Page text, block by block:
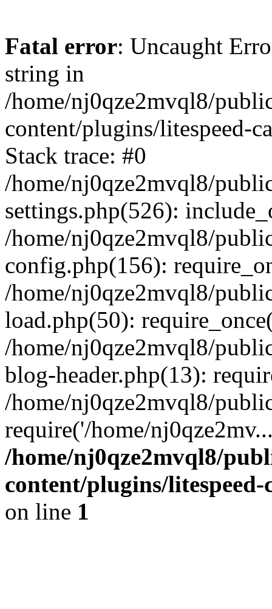
Fatal error: Uncaught
string in
/home/nj0qze2mvql8/
content/plugins/litespeed-
Stack trace: #0
/home/nj0qze2mvql8/
settings.php(526):
/home/nj0qze2mvql8/
config.php(156):
/home/nj0qze2mvql8/
load.php(50):
/home/nj0qze2mvql8/
blog-header.php(13):
/home/nj0qze2mvql8/
require('/home/
/home/nj0qze2mvql8/
content/plugins/litespeed-
on line 1